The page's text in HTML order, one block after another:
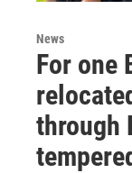
News
For one
through